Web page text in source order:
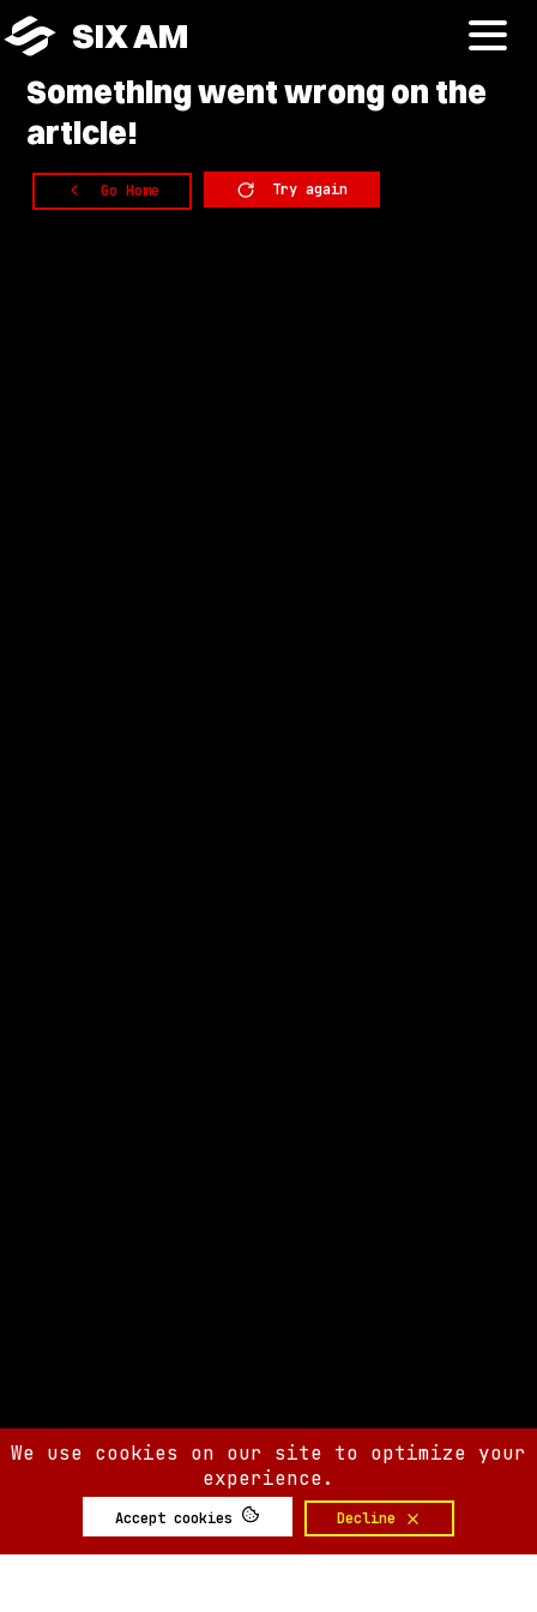
SIX AM
Somethingwent wrong on the
article!
Go Home Try again
We use cookies on our site to optimize your
experience.
Accept cookies Decline